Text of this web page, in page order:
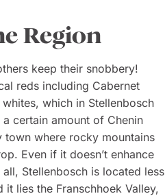
Region
keep their snobbery!
reds including Cabernet
which in Stellenbosch
certain amount of Chenin
town where rocky mountains
Even if it doesn’t enhance
Stellenbosch is located less
lies the Franschhoek Valley,